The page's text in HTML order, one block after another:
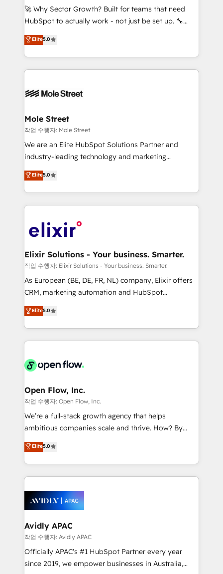
with good people' and have worked with incredible
brands. You can see some of them on our website,
🚀 Why Sector Growth? Built for teams that need
HubSpot to actually work - not just be set up. 🔧
HubSpot Experts: Onboarding, migrations,
automation, and training built for adoption. ⚡ Highly
Technical Execution: ERP, EMR and Custom
Integrations; complex builds delivered in weeks, not
workflows; automation agents; process optimization
Healthcare: HIPAA implementations; secure data
workflows 💼 Financial Services: compliant
workflows; audit-ready reporting ⚖️ Legal: client
intake; pipeline and document workflows 🛒 E-
revenue automation 🏢 Real Estate: deal pipelines;
portfolio and lifecycle management 🏭
HIPAA-aware; CASL-compliant; GDPR-ready
implementations where required 💡 Why 500+
built to scale.
Elite5.0
Mole Street
작업 수행자: Mole Street
We are an Elite HubSpot Solutions Partner and
industry-leading technology and marketing
consultancy. Our focus is on enterprise and mid-
market B2B companies globally that want a strategic
approach to execute their goals through creative
applications of our solutions; Technical HubSpot
Design, Migrations + Integrations. Mole Street’s
greatness, which is achieved through creating
absolute clarity, derived from a well-defined
strategy, executed well, and reported on with clear
results. The culture is driven by core values; Joy, Grit,
Mindedness, and Clarity. We are driven to win for the
collective good of the company and its clientele, and
things are happening.
Elite5.0
Elixir Solutions - Your business. Smarter.
작업 수행자: Elixir Solutions - Your business. Smarter.
As European (BE, DE, FR, NL) company, Elixir offers
CRM, marketing automation and HubSpot
integration products and services to mid-market
and enterprise customers. We ensure that your sales,
service and marketing department operates in the
most effective way, while at the same time
integrated buyers journey. Elixir is located in
and Amsterdam. Elixir is a first mover and leader
when it comes to HubSpot sales and service
implementations, highly renowned for our business
acumen, process (re-)design experience and a
integrate HubSpot with complex solutions like SAP,
MicroSoft, custom solutions,... Our company also has
Retail execution, CPQ, customer portals and
HubSpot CMS developments. And we're champions
Elite5.0
Open Flow, Inc.
작업 수행자: Open Flow, Inc.
We’re a full-stack growth agency that helps
ambitious companies scale and thrive. How? By
upgrading and streamlining every single revenue-
generating aspect of your business. We’re proud
HubSpot Elite Solutions Partners and devout CRM
nerds who can harness HubSpot’s custom digital
experience. Working hand-in-hand with your team,
we’ll assemble a RevOps machine that drives more
traffic, generates better leads and crushes your
revenue goals. We've worked with thousands of
HubSpot customers and we'd love to work with you
too! Clients come to us for: Advanced CRM solutions
Elite5.0
Avidly APAC
작업 수행자: Avidly APAC
Officially APAC's #1 HubSpot Partner every year
since 2019, we empower businesses in Australia,